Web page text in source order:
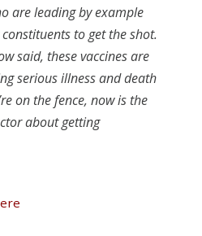
are leading by example
to get the shot.
said, these vaccines are
serious illness and death
on the fence, now is the
about getting